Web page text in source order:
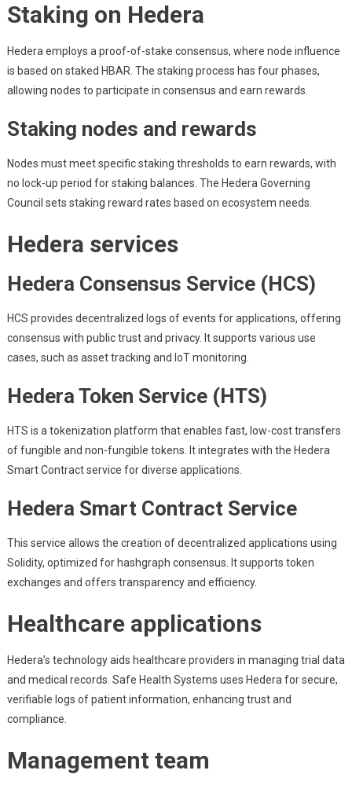
Staking on Hedera
Hedera employs a proof-of-stake consensus, where node influence
is based on staked HBAR. The staking process has four phases,
allowing nodes to participate in consensus and earn rewards.
Staking nodes and rewards
Nodes must meet specific staking thresholds to earn rewards, with
no lock-up period for staking balances. The Hedera Governing
Council sets staking reward rates based on ecosystem needs.
Hedera services
Hedera Consensus Service (HCS)
HCS provides decentralized logs of events for applications, offering
consensus with public trust and privacy. It supports various use
cases, such as asset tracking and IoT monitoring.
Hedera Token Service (HTS)
HTS is a tokenization platform that enables fast, low-cost transfers
of fungible and non-fungible tokens. It integrates with the Hedera
Smart Contract service for diverse applications.
Hedera Smart Contract Service
This service allows the creation of decentralized applications using
Solidity, optimized for hashgraph consensus. It supports token
exchanges and offers transparency and efficiency.
Healthcare applications
Hedera’s technology aids healthcare providers in managing trial data
and medical records. Safe Health Systems uses Hedera for secure,
verifiable logs of patient information, enhancing trust and
compliance.
Management team